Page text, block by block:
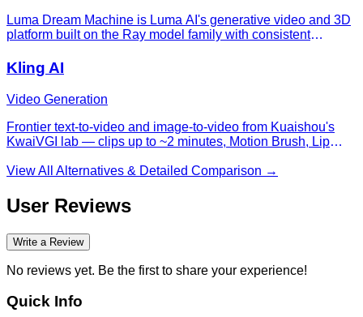
Luma Dream Machine is Luma AI's generative video and 3D
platform built on the Ray model family with consistent
Kling AI
Video Generation
Frontier text-to-video and image-to-video from Kuaishou's
KwaiVGI lab — clips up to ~2 minutes, Motion Brush, Lip
quality ladder.
View All Alternatives & Detailed Comparison →
User Reviews
Write a Review
No reviews yet. Be the first to share your experience!
Quick Info